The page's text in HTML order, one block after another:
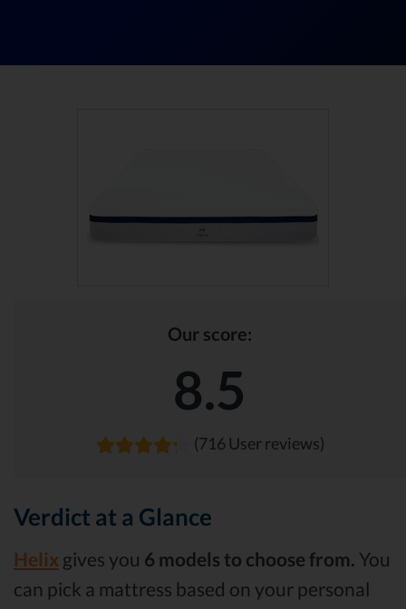
Our score:
8.5
(716 User reviews)
Verdict at a Glance
Helix gives you 6 models to choose from. You
can pick a mattress based on your personal